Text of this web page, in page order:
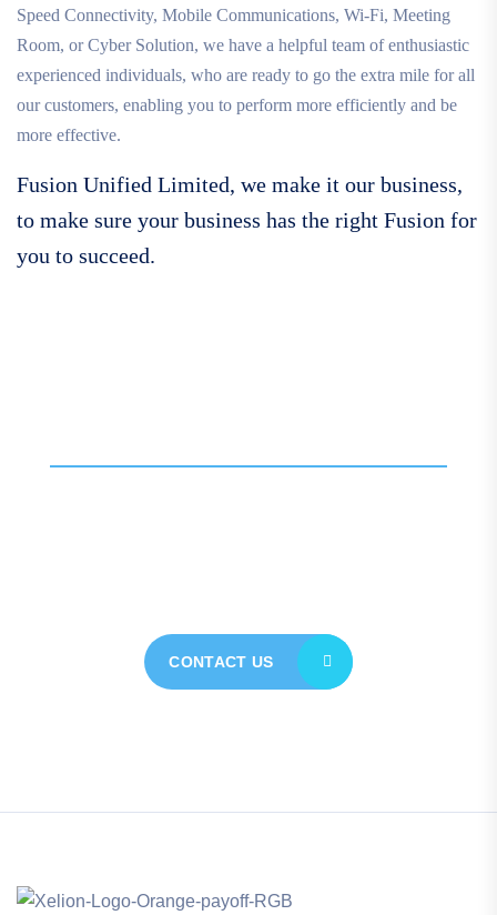
Speed Connectivity, Mobile Communications, Wi-Fi, Meeting
Room, or Cyber Solution, we have a helpful team of enthusiastic
experienced individuals, who are ready to go the extra mile for all
our customers, enabling you to perform more efficiently and be
more effective.
Fusion Unified Limited, we make it our business,
to make sure your business has the right Fusion for
you to succeed.
CONTACT US